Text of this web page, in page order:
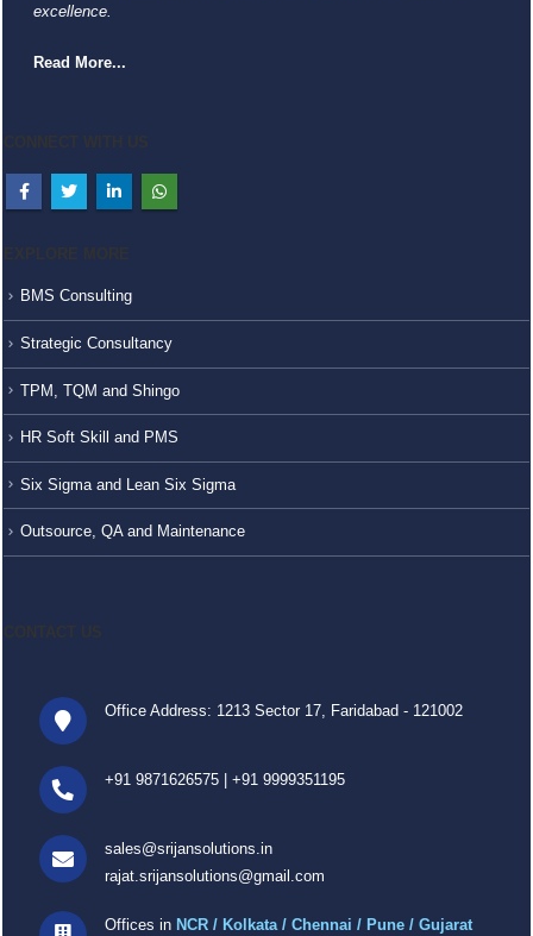
excellence.
Read More...
BMS Consulting
Strategic Consultancy
TPM, TQM and Shingo
HR Soft Skill and PMS
Six Sigma and Lean Six Sigma
Outsource, QA and Maintenance
Office Address: 1213 Sector 17, Faridabad - 121002
+91 9871626575 +91 9999351195
sales@srijansolutions.in
rajat.srijansolutions@gmail.com
Offices in NCR / Kolkata / Chennai / Pune / Gujarat